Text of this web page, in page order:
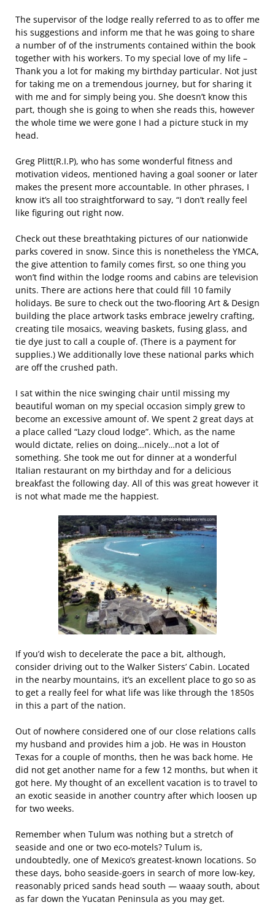
The supervisor of the lodge really referred to as to offer me
his suggestions and inform me that he was going to share
a number of of the instruments contained within the book
together with his workers. To my special love of my life –
Thank you a lot for making my birthday particular. Not just
for taking me on a tremendous journey, but for sharing it
with me and for simply being you. She doesn’t know this
part, though she is going to when she reads this, however
the whole time we were gone I had a picture stuck in my
head.
Greg Plitt(R.I.P), who has some wonderful fitness and
motivation videos, mentioned having a goal sooner or later
makes the present more accountable. In other phrases, I
know it’s all too straightforward to say, “I don’t really feel
like figuring out right now.
Check out these breathtaking pictures of our nationwide
parks covered in snow. Since this is nonetheless the YMCA,
the give attention to family comes first, so one thing you
won’t find within the lodge rooms and cabins are television
units. There are actions here that could fill 10 family
holidays. Be sure to check out the two-flooring Art & Design
building the place artwork tasks embrace jewelry crafting,
creating tile mosaics, weaving baskets, fusing glass, and
tie dye just to call a couple of. (There is a payment for
supplies.) We additionally love these national parks which
are off the crushed path.
I sat within the nice swinging chair until missing my
beautiful woman on my special occasion simply grew to
become an excessive amount of. We spent 2 great days at
a place called “Lazy cloud lodge”. Which, as the name
would dictate, relies on doing…nicely…not a lot of
something. She took me out for dinner at a wonderful
Italian restaurant on my birthday and for a delicious
breakfast the following day. All of this was great however it
is not what made me the happiest.
If you’d wish to decelerate the pace a bit, although,
consider driving out to the Walker Sisters’ Cabin. Located
in the nearby mountains, it’s an excellent place to go so as
to get a really feel for what life was like through the 1850s
in this a part of the nation.
Out of nowhere considered one of our close relations calls
my husband and provides him a job. He was in Houston
Texas for a couple of months, then he was back home. He
did not get another name for a few 12 months, but when it
got here. My thought of an excellent vacation is to travel to
an exotic seaside in another country after which loosen up
for two weeks.
Remember when Tulum was nothing but a stretch of
seaside and one or two eco-motels? Tulum is,
undoubtedly, one of Mexico’s greatest-known locations. So
these days, boho seaside-goers in search of more low-key,
reasonably priced sands head south — waaay south, about
as far down the Yucatan Peninsula as you may get.